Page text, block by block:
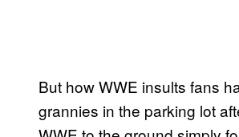
But how WWE insults fans
grannies in the parking lot